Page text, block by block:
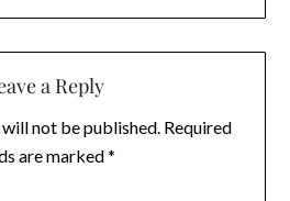
a Reply
not be published. Required
are marked*